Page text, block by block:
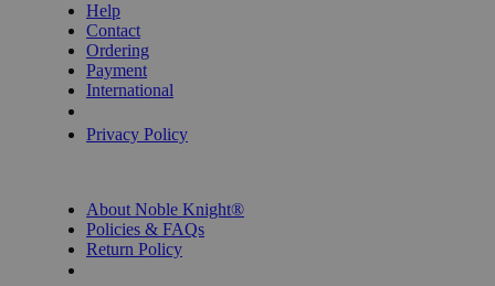
Help
Contact
Ordering
Payment
International
Privacy Policy
About Noble Knight®
Policies & FAQs
Return Policy